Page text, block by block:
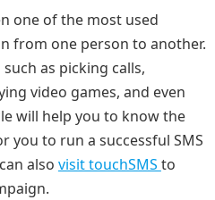
one of the most used
from one person to another.
as picking calls,
video games, and even
will help you to know the
you to run a successful SMS
also visit touchSMS to